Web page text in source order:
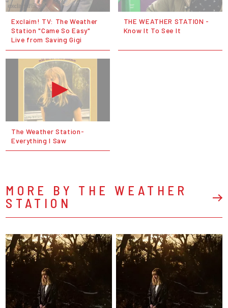
Exclaim! TV: The Weather
Station "Came So Easy"
Live from Saving Gigi
THE WEATHER STATION -
Know It To See It
The Weather Station-
Everything I Saw
MORE BY THE WEATHER
STATION